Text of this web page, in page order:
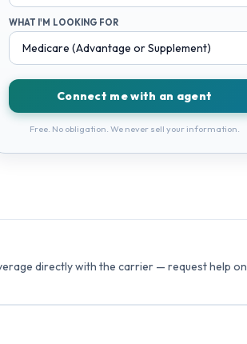
WHAT I'M LOOKING FOR
Connect me with an agent
Free. No obligation. We never sell your information.
directly with the carrier — request help on